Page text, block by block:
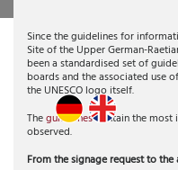
Since the guidelines for
Site of the Upper German-
been a standardised set of
boards and the associated use
the UNESCO logo itself.
Theguidelinescontain the most
observed.
From the signage request to